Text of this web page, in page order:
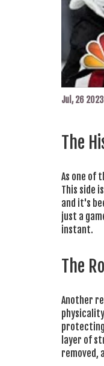
Jul, 26 2023
The
As one of
This side
and it's
just a
instant.
The
Another
layer of
removed,